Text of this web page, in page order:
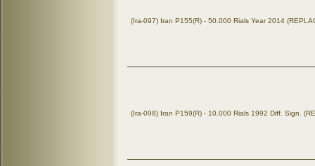
(Ira-097) Iran P155(R) - 50.000 Rials Year 2014
(Ira-098) Iran P159(R) - 10.000 Rials 1992 Diff. Sign.